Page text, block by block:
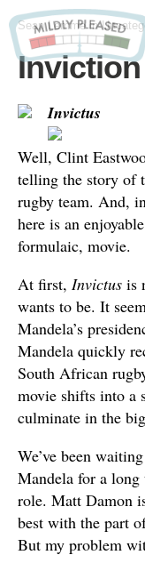
Sean Lemmein
Invictus
Well, Clint
telling the story of
rugby team. And,
here is an
formulaic, movie.
At first, Invictus is
wants to be. It
Mandela’s
Mandela quickly
South African
movie shifts into a
culminate in the
We’ve been
Mandela for a
role. Matt Damon
best with the part
But my problem